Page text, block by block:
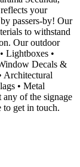
your
passers-by! Our
to withstand
Our outdoor
Lightboxes •
Decals &
Architectural
• Metal
of the signage
to get in touch.